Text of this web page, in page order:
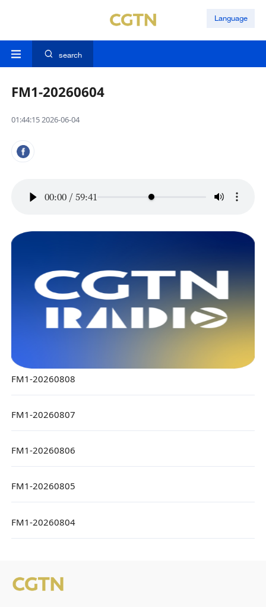
Language
search
FM1-20260604
01:44:15 2026-06-04
00:00 / 59:41
FM1-20260808
FM1-20260807
FM1-20260806
FM1-20260805
FM1-20260804